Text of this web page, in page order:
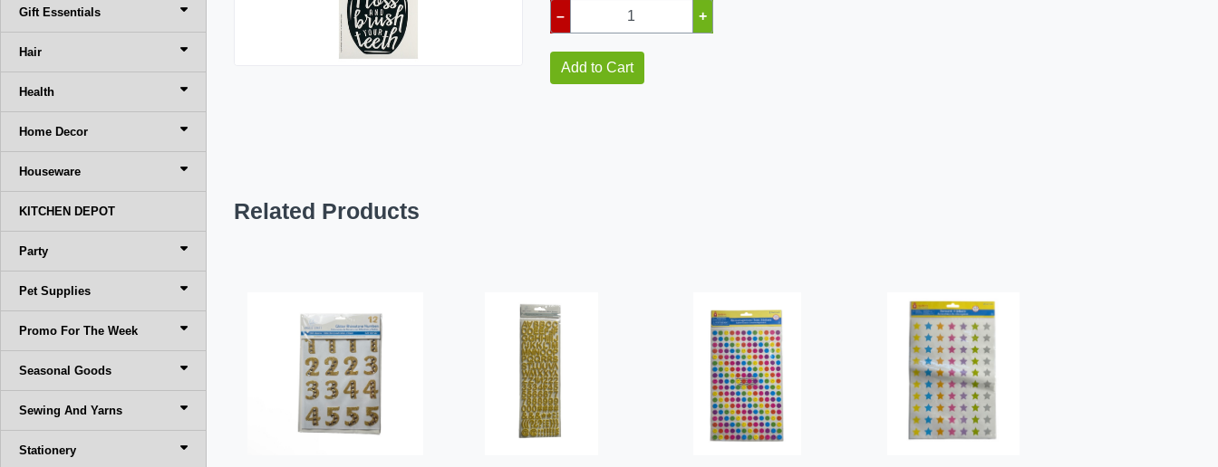
Gift Essentials
Hair
Health
Home Decor
Houseware
KITCHEN DEPOT
Party
Pet Supplies
Promo For The Week
Seasonal Goods
Sewing And Yarns
Stationery
– +
Add to Cart
Related Products